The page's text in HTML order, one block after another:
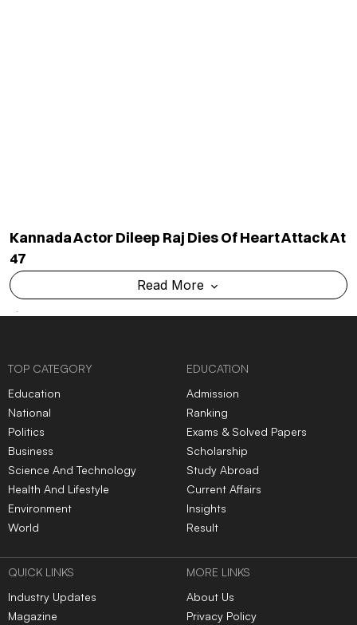
Kannada Actor Dileep Raj Dies Of Heart Attack At
47
Read More
TOP CATEGORY
Education
National
Politics
Business
Science And Technology
Health And Lifestyle
Environment
World
EDUCATION
Admission
Ranking
Exams & Solved Papers
Scholarship
Study Abroad
Current Affairs
Insights
Result
QUICK LINKS
Industry Updates
Magazine
MORE LINKS
About Us
Privacy Policy